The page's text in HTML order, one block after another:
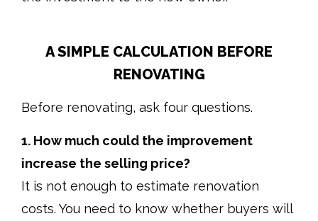
A SIMPLE CALCULATION BEFORE
RENOVATING
Before renovating, ask four questions.
1. How much could the improvement
increase the selling price?
It is not enough to estimate renovation
costs. You need to know whether buyers will